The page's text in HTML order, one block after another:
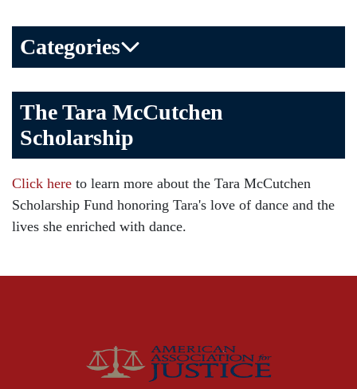
Categories
Birth Injuries
Brain Injury
Car Accident
Child Injury
Community
McCutchen Napurano – The Law Firm
Medical Malpractice
The Tara McCutchen
Scholarship
Click here to learn more about the Tara McCutchen
Scholarship Fund honoring Tara's love of dance and the
lives she enriched with dance.